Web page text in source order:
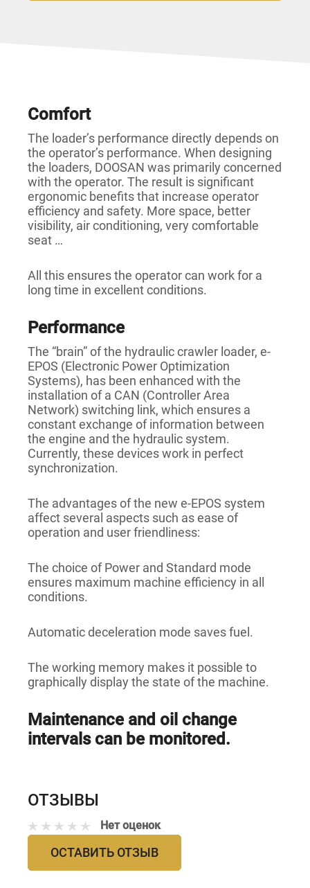
Comfort
The loader’s performance directly depends on
the operator’s performance. When designing
the loaders, DOOSAN was primarily concerned
with the operator. The result is significant
ergonomic benefits that increase operator
efficiency and safety. More space, better
visibility, air conditioning, very comfortable
seat …
All this ensures the operator can work for a
long time in excellent conditions.
Performance
The “brain” of the hydraulic crawler loader, e-
EPOS (Electronic Power Optimization
Systems), has been enhanced with the
installation of a CAN (Controller Area
Network) switching link, which ensures a
constant exchange of information between
the engine and the hydraulic system.
Currently, these devices work in perfect
synchronization.
The advantages of the new e-EPOS system
affect several aspects such as ease of
operation and user friendliness:
The choice of Power and Standard mode
ensures maximum machine efficiency in all
conditions.
Automatic deceleration mode saves fuel.
The working memory makes it possible to
graphically display the state of the machine.
Maintenance and oil change
intervals can be monitored.
ОТЗЫВЫ
Нет оценок
ОСТАВИТЬ ОТЗЫВ